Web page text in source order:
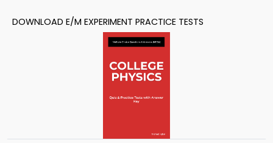
DOWNLOAD E/M EXPERIMENT PRACTICE TESTS